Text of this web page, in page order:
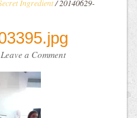
Ingredient/20140629-
Leave a Comment